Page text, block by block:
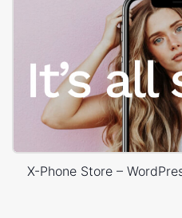
X-Phone Store –